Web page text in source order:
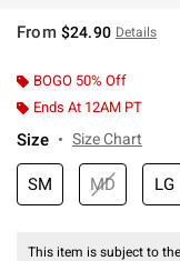
From $24.90 Details
BOGO 50% Off
Ends At 12AM PT
Size Size Chart
SM MD LG
This item is subject to